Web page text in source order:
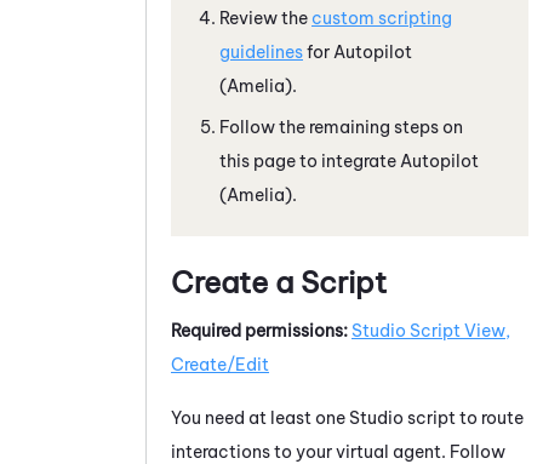
Review the custom scripting
guidelinesfor Autopilot
(Amelia).
Follow the remaining steps on
this page to integrate Autopilot
(Amelia).
Create a Script
Required permissions: Studio Script View,
Create/Edit
You need at least one Studio script to route
interactions to your virtual agent. Follow